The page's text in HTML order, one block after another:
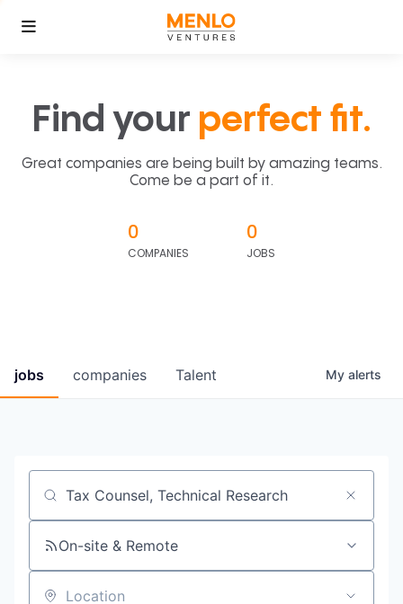
Find your perfect fit.
Great companies are being built by amazing teams.
Come be a part of it.
0
COMPANIES
0
JOBS
jobs companies Talent My alerts
Job title, company or keyword
On-site & Remote